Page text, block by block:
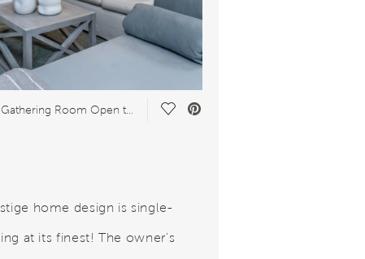
Save Video.
home design is single-
at its finest! The owner's